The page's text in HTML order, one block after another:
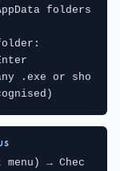
folders
.exe or sho
→ Chec